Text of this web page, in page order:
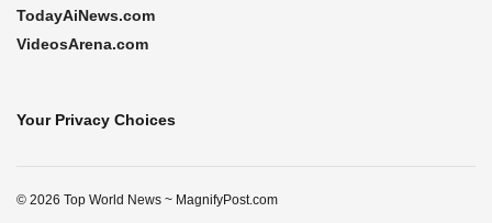
TodayAiNews.com
VideosArena.com
Your Privacy Choices
© 2026 Top World News ~ MagnifyPost.com